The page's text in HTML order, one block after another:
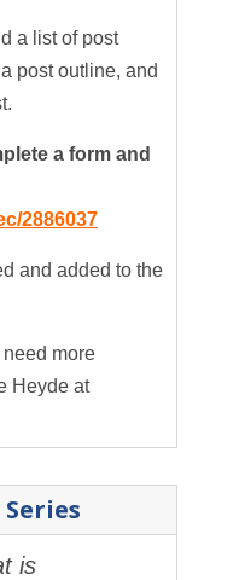
a list of post
post outline, and
a form and
2886037
and added to the
need more
Heyde at
is